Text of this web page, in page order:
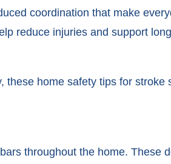
coordination that make
reduce injuries and support
home safety tips for stroke
throughout the home. These